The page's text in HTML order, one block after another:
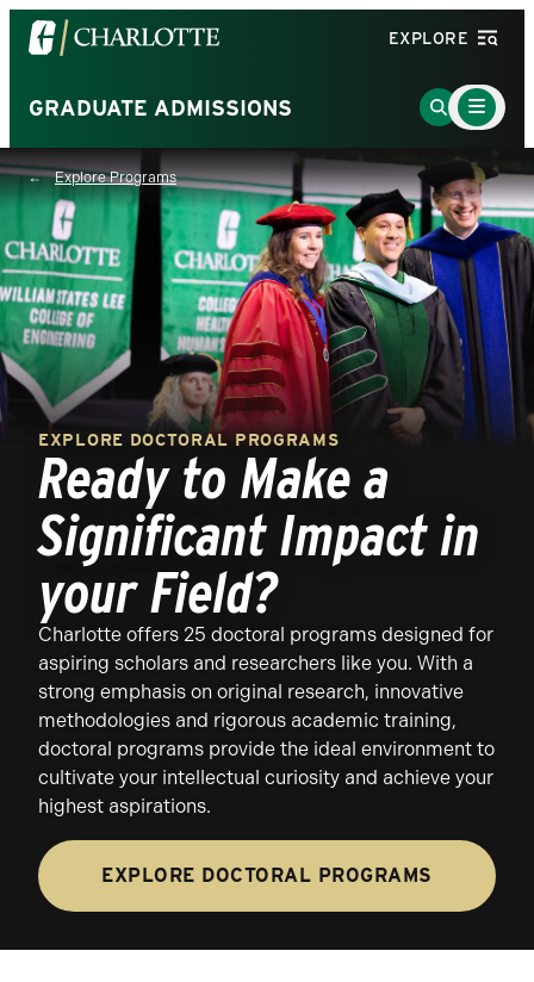
Visit
the
of
North
Carolina
Charlotte
homepage
EXPLORE
GRADUATE ADMISSIONS
Go
to
Search
Page
Main
Menu
Toggle
Explore Programs
EXPLORE DOCTORAL PROGRAMS
Ready to Make a
Significant Impact in
your Field?
Charlotte offers 25 doctoral programs designed for
aspiring scholars and researchers like you. With a
strong emphasis on original research, innovative
methodologies and rigorous academic training,
doctoral programs provide the ideal environment to
cultivate your intellectual curiosity and achieve your
highest aspirations.
EXPLORE DOCTORAL PROGRAMS